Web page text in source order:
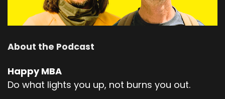
About the Podcast
Happy MBA
Do what lights you up, not burns you out.